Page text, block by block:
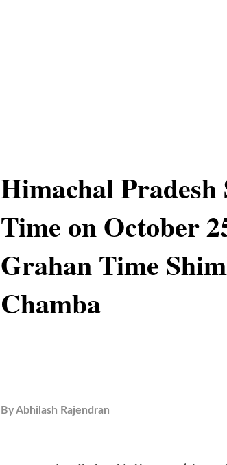
Himachal
Time on October
Grahan Time
Chamba
ByAbhilash Rajendran